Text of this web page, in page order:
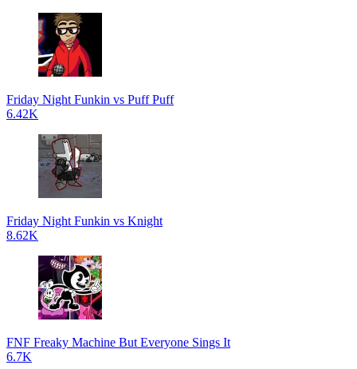
Friday Night Funkin vs Puff Puff
6.42K
Friday Night Funkin vs Knight
8.62K
FNF Freaky Machine But Everyone Sings It
6.7K